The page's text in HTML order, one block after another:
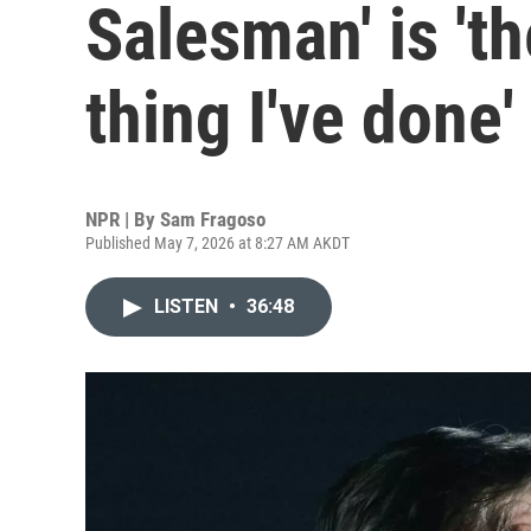
Salesman' is
thing I've done'
NPR | By Sam Fragoso
Published May 7, 2026 at 8:27 AM AKDT
LISTEN • 36:48